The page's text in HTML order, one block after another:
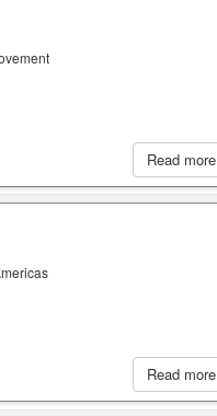
Read more
Read more